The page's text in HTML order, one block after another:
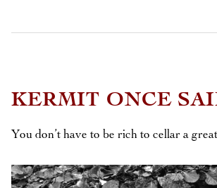
KERMIT ONCE
You don’t have to be rich to cellar a